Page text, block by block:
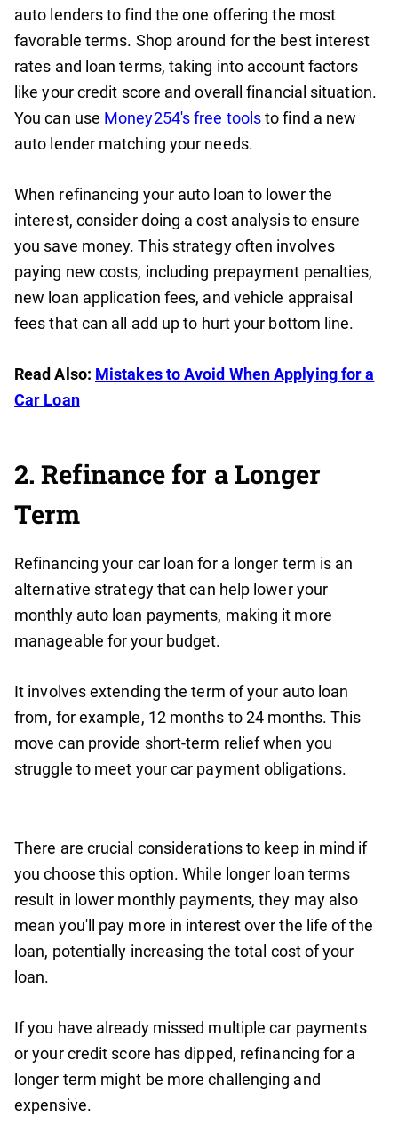
auto lenders to find the one offering the most
favorable terms. Shop around for the best interest
rates and loan terms, taking into account factors
like your credit score and overall financial situation.
You can use Money254's free toolsto find a new
auto lender matching your needs.
When refinancing your auto loan to lower the
interest, consider doing a cost analysis to ensure
you save money. This strategy often involves
paying new costs, including prepayment penalties,
new loan application fees, and vehicle appraisal
fees that can all add up to hurt your bottom line.
Read Also: Mistakes to Avoid When Applying for a
Car Loan
2. Refinance for a Longer
Term
Refinancing your car loan for a longer term is an
alternative strategy that can help lower your
monthly auto loan payments, making it more
manageable for your budget.
It involves extending the term of your auto loan
from, for example, 12 months to 24 months. This
move can provide short-term relief when you
struggle to meet your car payment obligations.
There are crucial considerations to keep in mind if
you choose this option. While longer loan terms
result in lower monthly payments, they may also
mean you'll pay more in interest over the life of the
loan, potentially increasing the total cost of your
loan.
If you have already missed multiple car payments
or your credit score has dipped, refinancing for a
longer term might be more challenging and
expensive.